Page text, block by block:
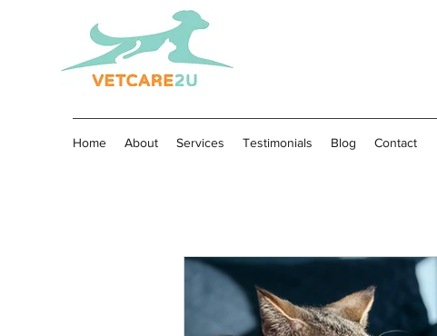
Home About Services Testimonials Blog Contact